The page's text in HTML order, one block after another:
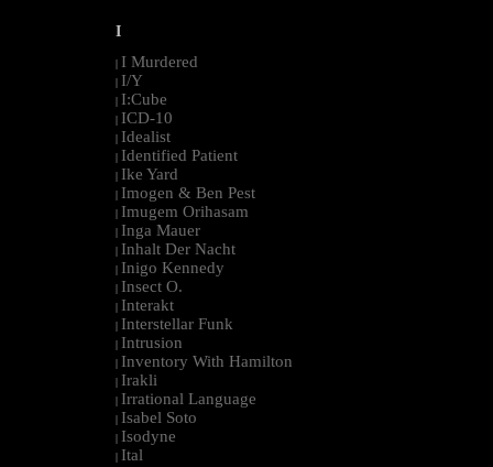
I
I Murdered
I/Y
I:Cube
ICD-10
Idealist
Identified Patient
Ike Yard
Imogen & Ben Pest
Imugem Orihasam
Inga Mauer
Inhalt Der Nacht
Inigo Kennedy
Insect O.
Interakt
Interstellar Funk
Intrusion
Inventory With Hamilton
Irakli
Irrational Language
Isabel Soto
Isodyne
Ital